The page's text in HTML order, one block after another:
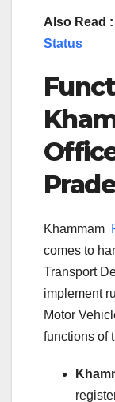
Also Read :
Status
Khammam
comes to
Transport
implement
Motor
functions of